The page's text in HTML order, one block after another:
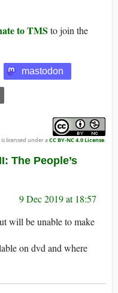
to TMS to join the
mastodon
licensed under aCC BY-NC 4.0 License.
The People’s
9 Dec 2019 at 18:57
will be unable to make
on dvd and where